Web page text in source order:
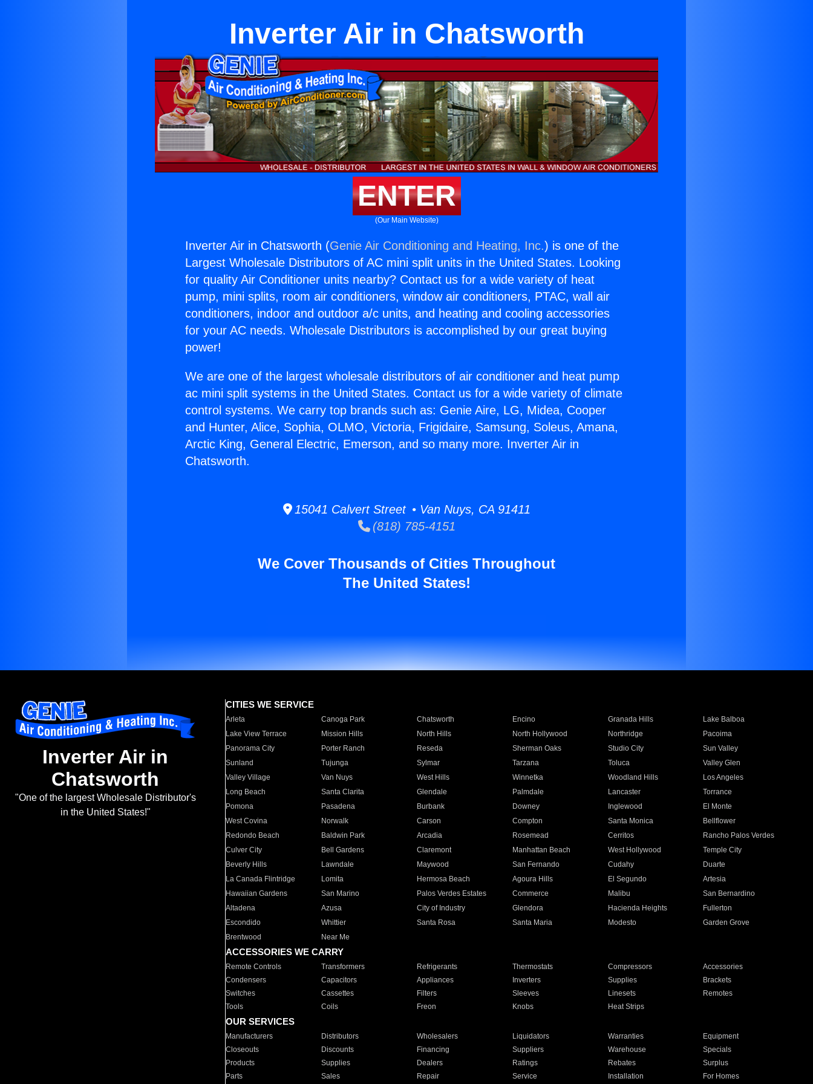
Inverter Air in Chatsworth
ENTER
(Our Main Website)
Inverter Air in Chatsworth (Genie Air Conditioning and Heating, Inc.) is one of the
Largest Wholesale Distributors of AC mini split units in the United States. Looking
for quality Air Conditioner units nearby? Contact us for a wide variety of heat
pump, mini splits, room air conditioners, window air conditioners, PTAC, wall air
conditioners, indoor and outdoor a/c units, and heating and cooling accessories
for your AC needs. Wholesale Distributors is accomplished by our great buying
power!
We are one of the largest wholesale distributors of air conditioner and heat pump
ac mini split systems in the United States. Contact us for a wide variety of climate
control systems. We carry top brands such as: Genie Aire, LG, Midea, Cooper
and Hunter, Alice, Sophia, OLMO, Victoria, Frigidaire, Samsung, Soleus, Amana,
Arctic King, General Electric, Emerson, and so many more. Inverter Air in
Chatsworth.
15041 Calvert Street • Van Nuys, CA 91411
(818) 785-4151
We Cover Thousands of Cities Throughout
The United States!
Inverter Air in
Chatsworth
"One of the largest Wholesale Distributor's
in the United States!"
CITIES WE SERVICE
Arleta Canoga Park Chatsworth Encino Granada Hills
Lake Balboa
Lake View Terrace
Mission Hills North Hills North Hollywood Northridge
Pacoima
Panorama City
Porter Ranch Reseda Sherman Oaks Studio City
Sun Valley
Sunland
Tujunga Sylmar Tarzana Toluca
Valley Glen
Valley Village
Van Nuys West Hills Winnetka Woodland Hills
Los Angeles
Long Beach
Santa Clarita Glendale Palmdale Lancaster
Torrance
Pomona
Pasadena Burbank Downey Inglewood
El Monte
West Covina
Norwalk Carson Compton Santa Monica
Bellflower
Redondo Beach
Baldwin Park Arcadia Rosemead Cerritos
Rancho Palos Verdes
Culver City
Bell Gardens Claremont Manhattan Beach West Hollywood
Temple City
Beverly Hills
Lawndale Maywood San Fernando Cudahy
Duarte
La Canada Flintridge
Lomita Hermosa Beach Agoura Hills El Segundo
Artesia
Hawaiian Gardens
San Marino Palos Verdes Estates Commerce Malibu
San Bernardino
Altadena
Azusa City of Industry Glendora Hacienda Heights
Fullerton
Escondido
Whittier Santa Rosa Santa Maria Modesto
Garden Grove
Brentwood
Near Me
ACCESSORIES WE CARRY
Remote Controls Transformers Refrigerants Thermostats Compressors
Accessories
Condensers
Capacitors Appliances Inverters Supplies
Brackets
Switches
Cassettes Filters Sleeves Linesets
Remotes
Tools
Coils Freon Knobs Heat Strips
OUR SERVICES
Manufacturers Distributors Wholesalers Liquidators Warranties
Equipment
Closeouts
Discounts Financing Suppliers Warehouse
Specials
Products
Supplies Dealers Ratings Rebates
Surplus
Parts
Sales Repair Service Installation For Homes